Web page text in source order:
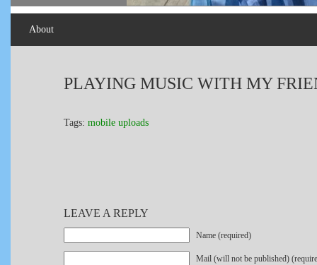
About
PLAYING MUSIC WITH MY
Tags: mobile uploads
LEAVE A REPLY
Name (required)
Mail (will not be published)